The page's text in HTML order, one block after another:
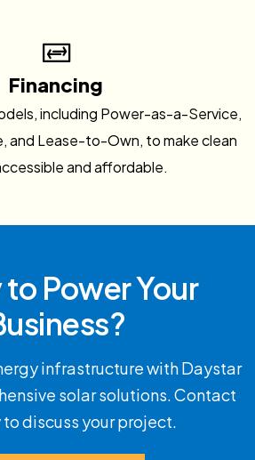
Financing
including Power-as-a-Service,
and Lease-to-Own, to make clean
and affordable.
to Power Your
infrastructure with Daystar
solar solutions. Contact
discuss your project.